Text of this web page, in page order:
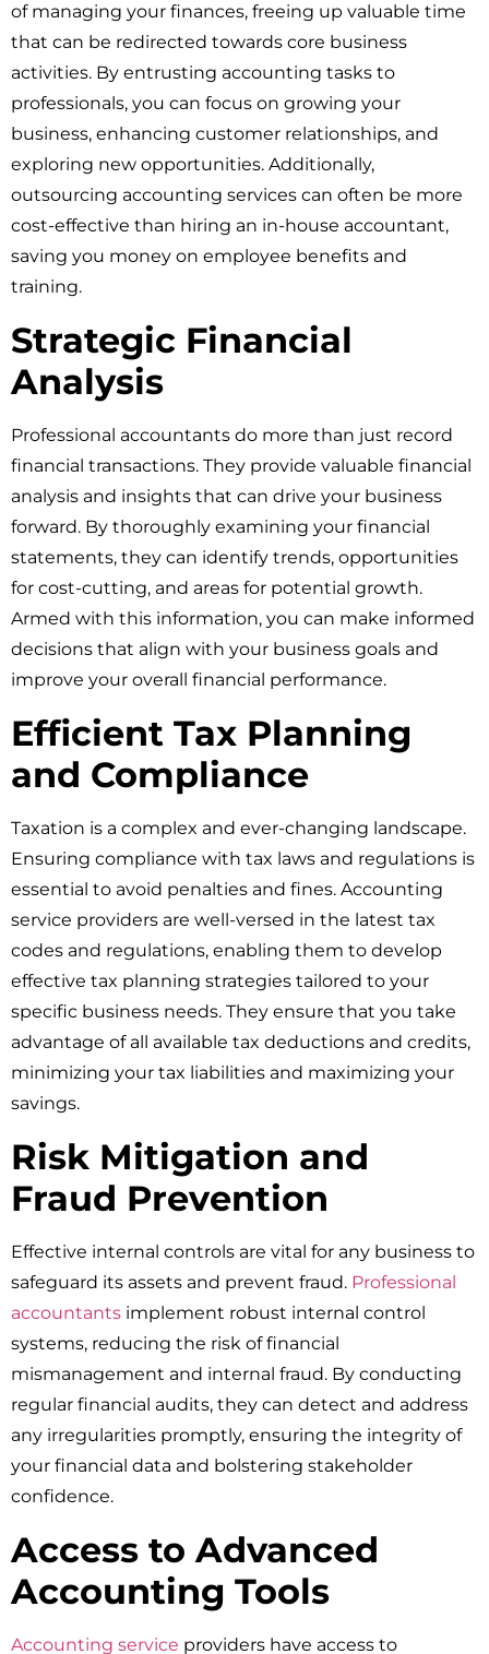
of managing your finances, freeing up valuable time
that can be redirected towards core business
activities. By entrusting accounting tasks to
professionals, you can focus on growing your
business, enhancing customer relationships, and
exploring new opportunities. Additionally,
outsourcing accounting services can often be more
cost-effective than hiring an in-house accountant,
saving you money on employee benefits and
training.
Strategic Financial
Analysis
Professional accountants do more than just record
financial transactions. They provide valuable financial
analysis and insights that can drive your business
forward. By thoroughly examining your financial
statements, they can identify trends, opportunities
for cost-cutting, and areas for potential growth.
Armed with this information, you can make informed
decisions that align with your business goals and
improve your overall financial performance.
Efficient Tax Planning
and Compliance
Taxation is a complex and ever-changing landscape.
Ensuring compliance with tax laws and regulations is
essential to avoid penalties and fines. Accounting
service providers are well-versed in the latest tax
codes and regulations, enabling them to develop
effective tax planning strategies tailored to your
specific business needs. They ensure that you take
advantage of all available tax deductions and credits,
minimizing your tax liabilities and maximizing your
savings.
Risk Mitigation and
Fraud Prevention
Effective internal controls are vital for any business to
safeguard its assets and prevent fraud. Professional
accountants implement robust internal control
systems, reducing the risk of financial
mismanagement and internal fraud. By conducting
regular financial audits, they can detect and address
any irregularities promptly, ensuring the integrity of
your financial data and bolstering stakeholder
confidence.
Access to Advanced
Accounting Tools
Accounting service providers have access to